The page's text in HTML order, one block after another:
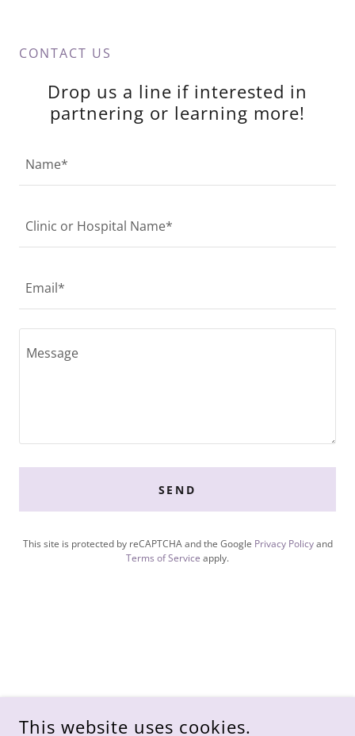
CONTACT US
Drop us a line if interested in
partnering or learning more!
Name*
Clinic or Hospital Name*
Email*
SEND
This site is protected by reCAPTCHA and the Google Privacy Policyand
Terms of Service apply.
This website uses cookies.